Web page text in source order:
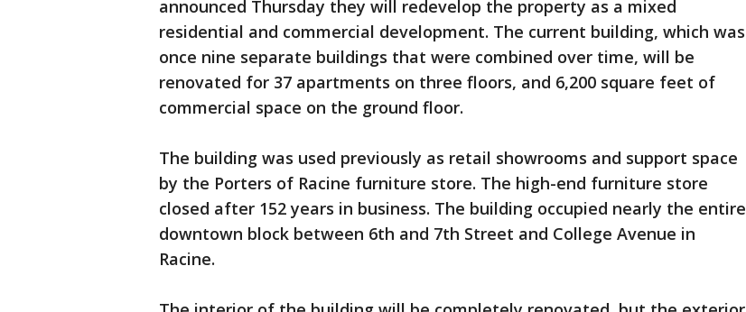
announced Thursday they will redevelop the property as a mixed
residential and commercial development. The current building, which was
once nine separate buildings that were combined over time, will be
renovated for 37 apartments on three floors, and 6,200 square feet of
commercial space on the ground floor.
The building was used previously as retail showrooms and support space
by the Porters of Racine furniture store. The high-end furniture store
closed after 152 years in business. The building occupied nearly the entire
downtown block between 6th and 7th Street and College Avenue in
Racine.